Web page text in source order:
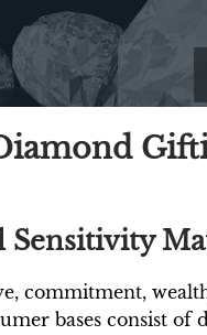
commitment,
bases consist